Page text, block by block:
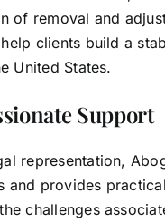
of removal and
clients build a
United States.
Support
representation,
and provides
challenges